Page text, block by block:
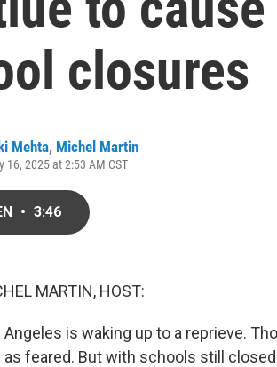
closures
Mehta, Michel Martin
16, 2025 at 2:53 AM CST
• 3:46
MARTIN, HOST:
Angeles is waking up to a reprieve.
as feared. But with schools still